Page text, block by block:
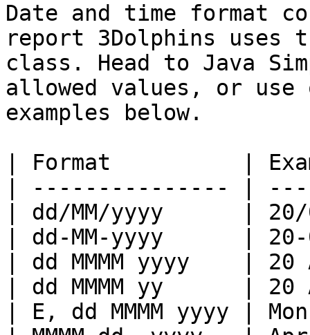
Date and time format
report 3Dolphins uses
class. Head to Java
allowed values, or use
examples below.
| Format          |
| --------------- |
| dd/MM/yyyy      |
| dd-MM-yyyy      |
| dd MMMM yyyy    |
| dd MMMM yy      |
| E, dd MMMM yyyy |